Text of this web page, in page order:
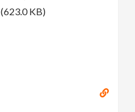
(623.0 KB)